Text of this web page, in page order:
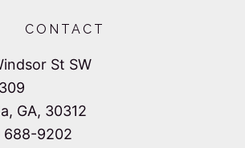
CONTACT
St SW
GA, 30312
688-9202